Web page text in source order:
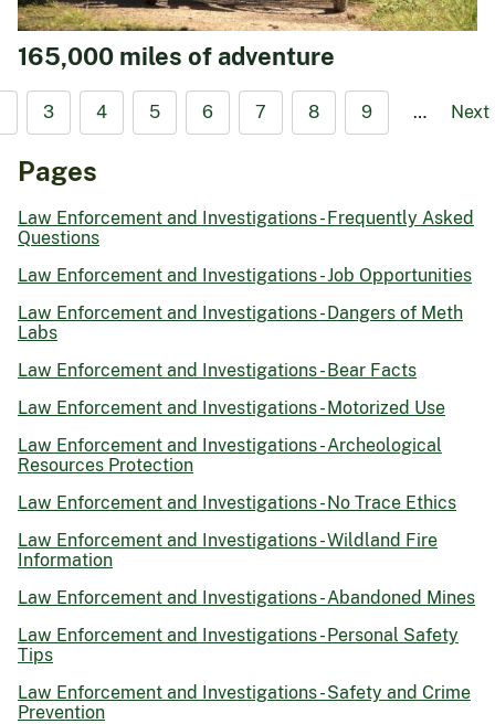
165,000 miles of adventure
3 4 5 6 7 8 9 … Next
Pages
Law Enforcement and Investigations - Frequently Asked
Questions
Law Enforcement and Investigations - Job Opportunities
Law Enforcement and Investigations - Dangers of Meth
Labs
Law Enforcement and Investigations - Bear Facts
Law Enforcement and Investigations - Motorized Use
Law Enforcement and Investigations - Archeological
Resources Protection
Law Enforcement and Investigations - No Trace Ethics
Law Enforcement and Investigations - Wildland Fire
Information
Law Enforcement and Investigations - Abandoned Mines
Law Enforcement and Investigations - Personal Safety
Tips
Law Enforcement and Investigations - Safety and Crime
Prevention